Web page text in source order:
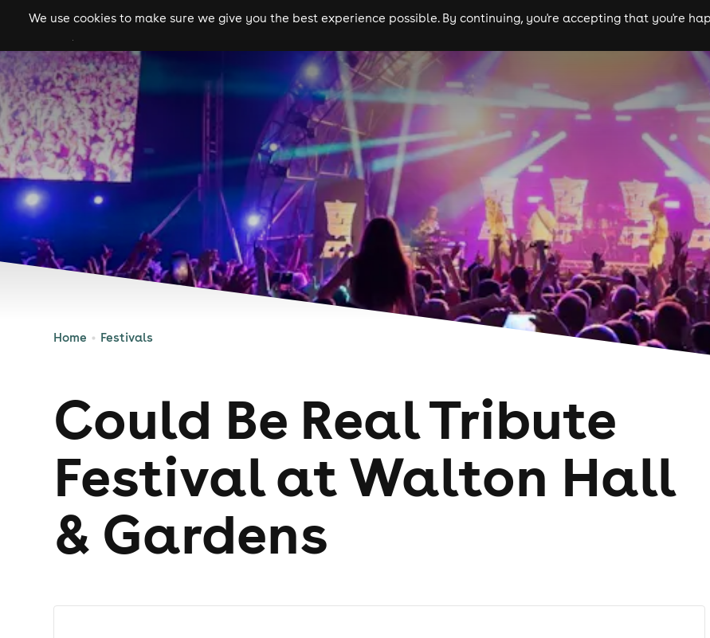
We use cookies to make sure we give you the best experience possible. By continuing, you're accepting that you're
gigs clubs festivals experiences comedy theatre cities
Home Festivals
Could Be Real Tribute
Festival at Walton Hall
& Gardens